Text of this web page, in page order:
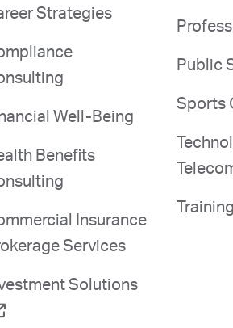
Strategies
Well-Being
Benefits
Insurance
Services
Solutions
Public
Sports